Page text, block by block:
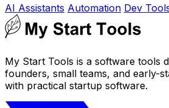
AI Assistants Automation Dev
My Start Tools is a software tools
founders, small teams, and early-
with practical startup software.